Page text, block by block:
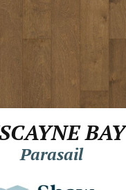
BAY
Parasail